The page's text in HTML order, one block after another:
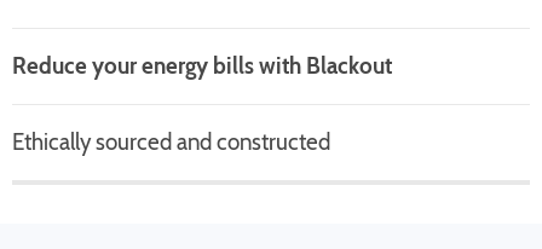
Reduce your energy bills with Blackout
Ethically sourced and constructed